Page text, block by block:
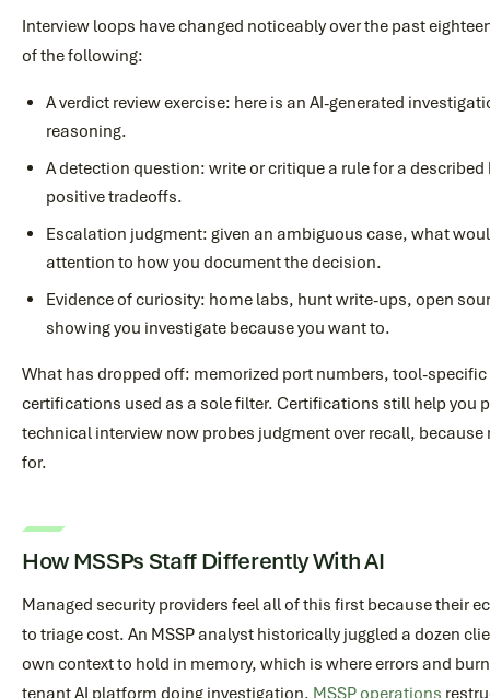
Interview loops have changed noticeably over the past
of the following:
A verdict review exercise: here is an AI-generated
reasoning.
A detection question: write or critique a rule for a
positive tradeoffs.
Escalation judgment: given an ambiguous case, what
attention to how you document the decision.
Evidence of curiosity: home labs, hunt write-ups, open
showing you investigate because you want to.
What has dropped off: memorized port numbers, tool-
certifications used as a sole filter. Certifications still help you
technical interview now probes judgment over recall, because
for.
How MSSPs Staff Differently With AI
Managed security providers feel all of this first because their
to triage cost. An MSSP analyst historically juggled a dozen
own context to hold in memory, which is where errors and
tenant AI platform doing investigation, MSSP operations